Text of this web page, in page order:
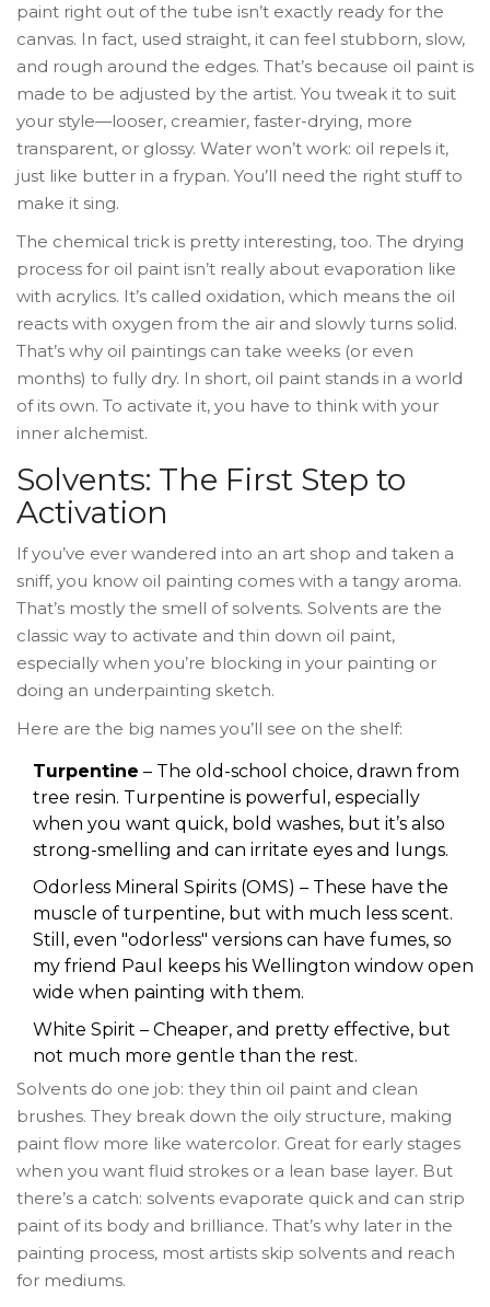
paint right out of the tube isn’t exactly ready for the
canvas. In fact, used straight, it can feel stubborn, slow,
and rough around the edges. That’s because oil paint is
made to be adjusted by the artist. You tweak it to suit
your style—looser, creamier, faster-drying, more
transparent, or glossy. Water won’t work: oil repels it,
just like butter in a frypan. You’ll need the right stuff to
make it sing.
The chemical trick is pretty interesting, too. The drying
process for oil paint isn’t really about evaporation like
with acrylics. It’s called oxidation, which means the oil
reacts with oxygen from the air and slowly turns solid.
That’s why oil paintings can take weeks (or even
months) to fully dry. In short, oil paint stands in a world
of its own. To activate it, you have to think with your
inner alchemist.
Solvents: The First Step to
Activation
If you’ve ever wandered into an art shop and taken a
sniff, you know oil painting comes with a tangy aroma.
That’s mostly the smell of solvents. Solvents are the
classic way to activate and thin down oil paint,
especially when you’re blocking in your painting or
doing an underpainting sketch.
Here are the big names you’ll see on the shelf:
Turpentine – The old-school choice, drawn from
tree resin. Turpentine is powerful, especially
when you want quick, bold washes, but it’s also
strong-smelling and can irritate eyes and lungs.
Odorless Mineral Spirits (OMS) – These have the
muscle of turpentine, but with much less scent.
Still, even "odorless" versions can have fumes, so
my friend Paul keeps his Wellington window open
wide when painting with them.
White Spirit – Cheaper, and pretty effective, but
not much more gentle than the rest.
Solvents do one job: they thin oil paint and clean
brushes. They break down the oily structure, making
paint flow more like watercolor. Great for early stages
when you want fluid strokes or a lean base layer. But
there’s a catch: solvents evaporate quick and can strip
paint of its body and brilliance. That’s why later in the
painting process, most artists skip solvents and reach
for mediums.